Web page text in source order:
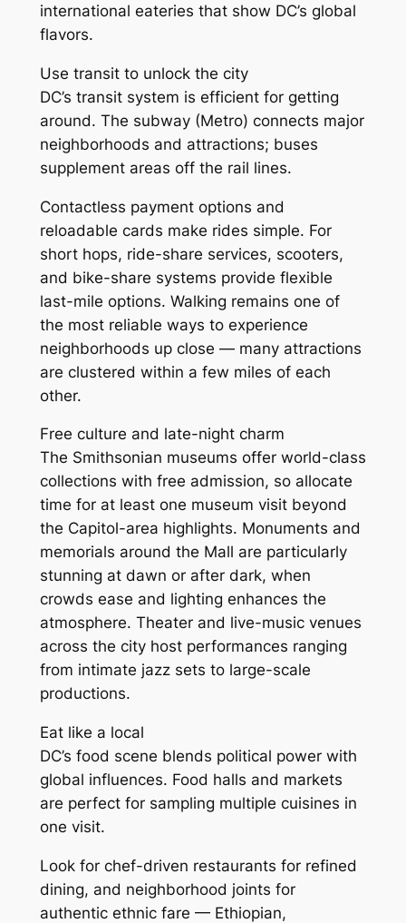
international eateries that show DC’s global
flavors.
Use transit to unlock the city
DC’s transit system is efficient for getting
around. The subway (Metro) connects major
neighborhoods and attractions; buses
supplement areas off the rail lines.
Contactless payment options and
reloadable cards make rides simple. For
short hops, ride-share services, scooters,
and bike-share systems provide flexible
last-mile options. Walking remains one of
the most reliable ways to experience
neighborhoods up close — many attractions
are clustered within a few miles of each
other.
Free culture and late-night charm
The Smithsonian museums offer world-class
collections with free admission, so allocate
time for at least one museum visit beyond
the Capitol-area highlights. Monuments and
memorials around the Mall are particularly
stunning at dawn or after dark, when
crowds ease and lighting enhances the
atmosphere. Theater and live-music venues
across the city host performances ranging
from intimate jazz sets to large-scale
productions.
Eat like a local
DC’s food scene blends political power with
global influences. Food halls and markets
are perfect for sampling multiple cuisines in
one visit.
Look for chef-driven restaurants for refined
dining, and neighborhood joints for
authentic ethnic fare — Ethiopian,